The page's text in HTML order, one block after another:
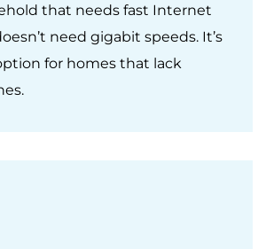
that needs fast Internet
need gigabit speeds. It’s
for homes that lack